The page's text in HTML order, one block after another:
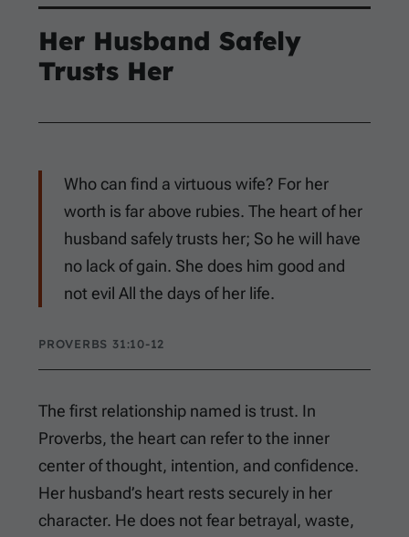
Her Husband Safely
Trusts Her
Who can find a virtuous wife? For her
worth is far above rubies. The heart of her
husband safely trusts her; So he will have
no lack of gain. She does him good and
not evil All the days of her life.
PROVERBS 31:10-12
The first relationship named is trust. In
Proverbs, the heart can refer to the inner
center of thought, intention, and confidence.
Her husband’s heart rests securely in her
character. He does not fear betrayal, waste,